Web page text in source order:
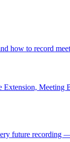
how to record
Meeting
future